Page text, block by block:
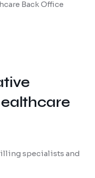
Back Office
specialists and